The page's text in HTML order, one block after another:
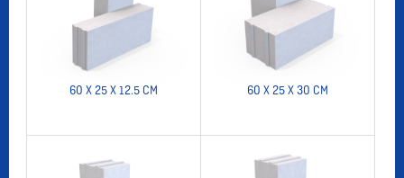
60 X 25 X 12.5 CM 60 X 25 X 30 CM